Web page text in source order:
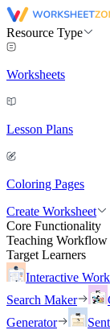
Resource Type
Worksheets
Lesson Plans
Coloring Pages
Create Worksheet
Core Functionality
Teaching Workflow
Target Learners
Interactive
Search Maker
Generator